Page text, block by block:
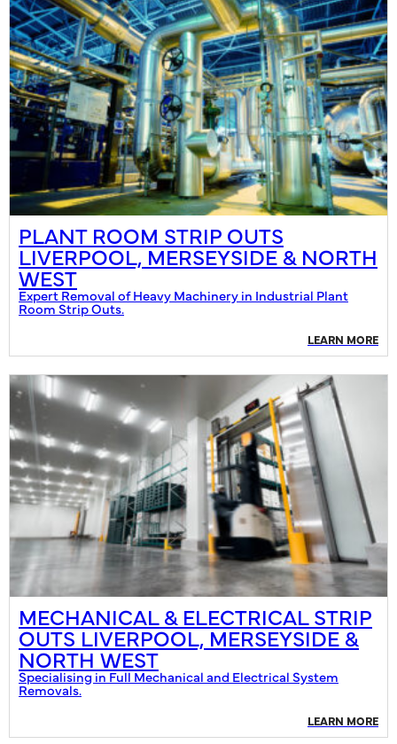
PLANT ROOM STRIP OUTS
LIVERPOOL, MERSEYSIDE & NORTH
WEST
Expert Removal of Heavy Machinery in Industrial Plant
Room Strip Outs.
LEARN MORE
MECHANICAL & ELECTRICAL STRIP
OUTS LIVERPOOL, MERSEYSIDE &
NORTH WEST
Specialising in Full Mechanical and Electrical System
Removals.
LEARN MORE